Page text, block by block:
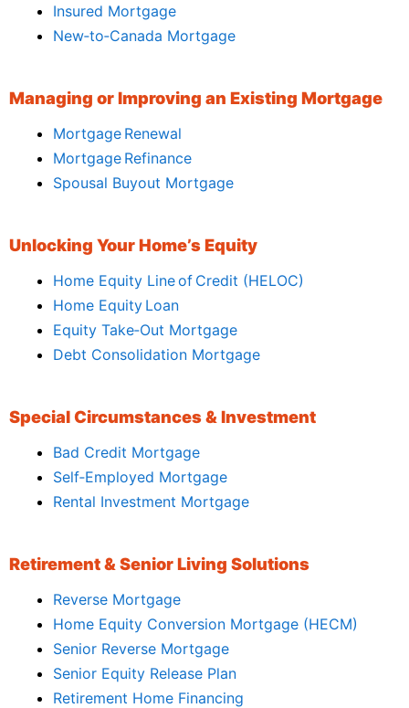
Insured Mortgage
New‑to‑Canada Mortgage
Managing or Improving an Existing Mortgage
Mortgage Renewal
Mortgage Refinance
Spousal Buyout Mortgage
Unlocking Your Home’s Equity
Home Equity Line of Credit (HELOC)
Home Equity Loan
Equity Take‑Out Mortgage
Debt Consolidation Mortgage
Special Circumstances & Investment
Bad Credit Mortgage
Self‑Employed Mortgage
Rental Investment Mortgage
Retirement & Senior Living Solutions
Reverse Mortgage
Home Equity Conversion Mortgage (HECM)
Senior Reverse Mortgage
Senior Equity Release Plan
Retirement Home Financing